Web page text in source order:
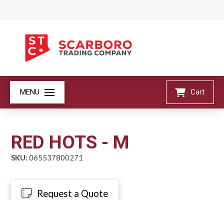
MENU Cart
RED HOTS - M
SKU: 065537800271
Request a Quote